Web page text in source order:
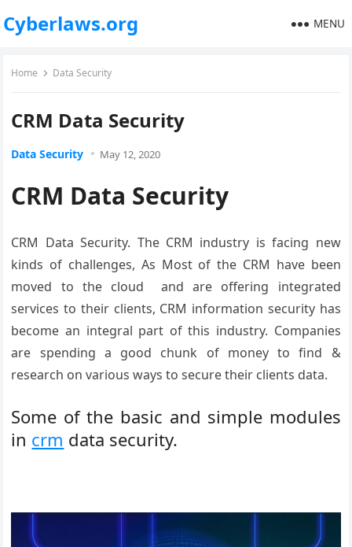
Cyberlaws.org MENU
Home Data Security
CRM Data Security
Data Security May 12, 2020
CRM Data Security
CRM Data Security. The CRM industry is facing new
kinds of challenges, As Most of the CRM have been
moved to the cloud and are offering integrated
services to their clients, CRM information security has
become an integral part of this industry. Companies
are spending a good chunk of money to find &
research on various ways to secure their clients data.
Some of the basic and simple modules
in crm data security.